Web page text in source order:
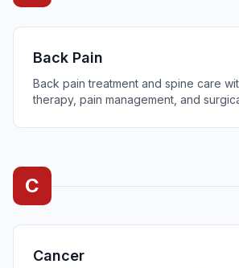
Back Pain
Back pain treatment and spine care
therapy, pain management, and
C
Cancer